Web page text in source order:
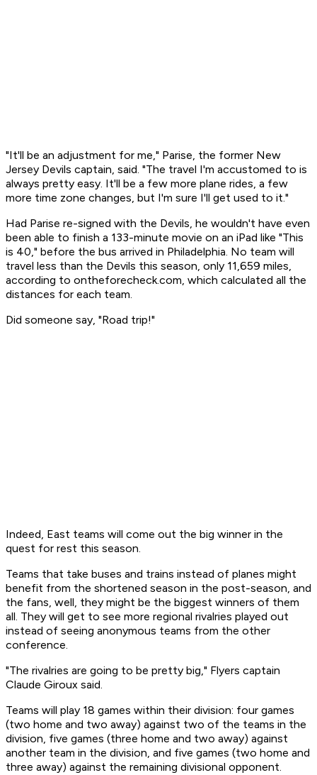
"It'll be an adjustment for me," Parise, the former New
Jersey Devils captain, said. "The travel I'm accustomed to is
always pretty easy. It'll be a few more plane rides, a few
more time zone changes, but I'm sure I'll get used to it."
Had Parise re-signed with the Devils, he wouldn't have even
been able to finish a 133-minute movie on an iPad like "This
is 40," before the bus arrived in Philadelphia. No team will
travel less than the Devils this season, only 11,659 miles,
according to ontheforecheck.com, which calculated all the
distances for each team.
Did someone say, "Road trip!"
Indeed, East teams will come out the big winner in the
quest for rest this season.
Teams that take buses and trains instead of planes might
benefit from the shortened season in the post-season, and
the fans, well, they might be the biggest winners of them
all. They will get to see more regional rivalries played out
instead of seeing anonymous teams from the other
conference.
"The rivalries are going to be pretty big," Flyers captain
Claude Giroux said.
Teams will play 18 games within their division: four games
(two home and two away) against two of the teams in the
division, five games (three home and two away) against
another team in the division, and five games (two home and
three away) against the remaining divisional opponent.